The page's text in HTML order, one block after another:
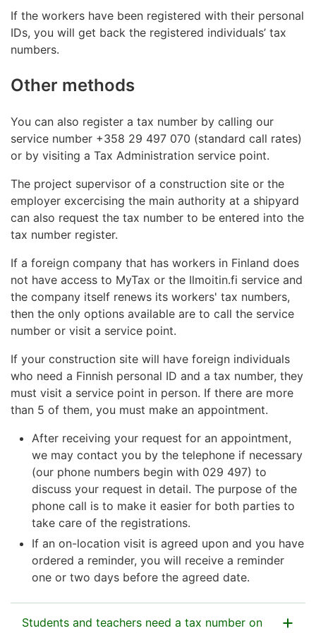
If the workers have been registered with their personal
IDs, you will get back the registered individuals’ tax
numbers.
Other methods
You can also register a tax number by calling our
service number +358 29 497 070 (standard call rates)
or by visiting a Tax Administration service point.
The project supervisor of a construction site or the
employer excercising the main authority at a shipyard
can also request the tax number to be entered into the
tax number register.
If a foreign company that has workers in Finland does
not have access to MyTax or the Ilmoitin.fi service and
the company itself renews its workers' tax numbers,
then the only options available are to call the service
number or visit a service point.
If your construction site will have foreign individuals
who need a Finnish personal ID and a tax number, they
must visit a service point in person. If there are more
than 5 of them, you must make an appointment.
After receiving your request for an appointment,
we may contact you by the telephone if necessary
(our phone numbers begin with 029 497) to
discuss your request in detail. The purpose of the
phone call is to make it easier for both parties to
take care of the registrations.
If an on-location visit is agreed upon and you have
ordered a reminder, you will receive a reminder
one or two days before the agreed date.
Students and teachers need a tax number on